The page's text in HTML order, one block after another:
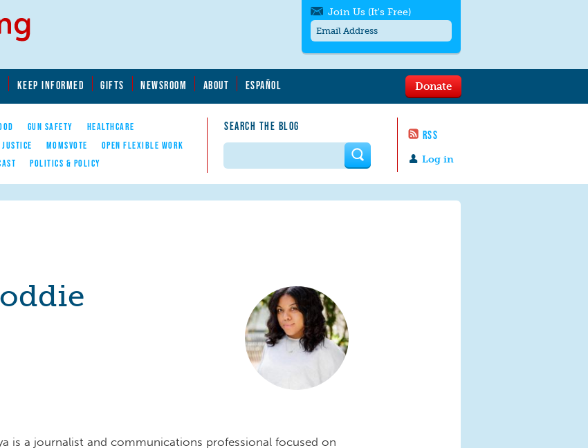
KEEP INFORMED GIFTS NEWSROOM ABOUT ESPAÑOL
GUN SAFETY
HEALTHCARE
MOMSVOTE
OPEN FLEXIBLE WORK
POLITICS & POLICY
SEARCH THE BLOG
RSS
Log in
Donate
Join Us (It's Free)
messages/month. Msg & Data Rates May
to quit. For help textHELP
contact us.
Search form
is a journalist and communications professional focused on